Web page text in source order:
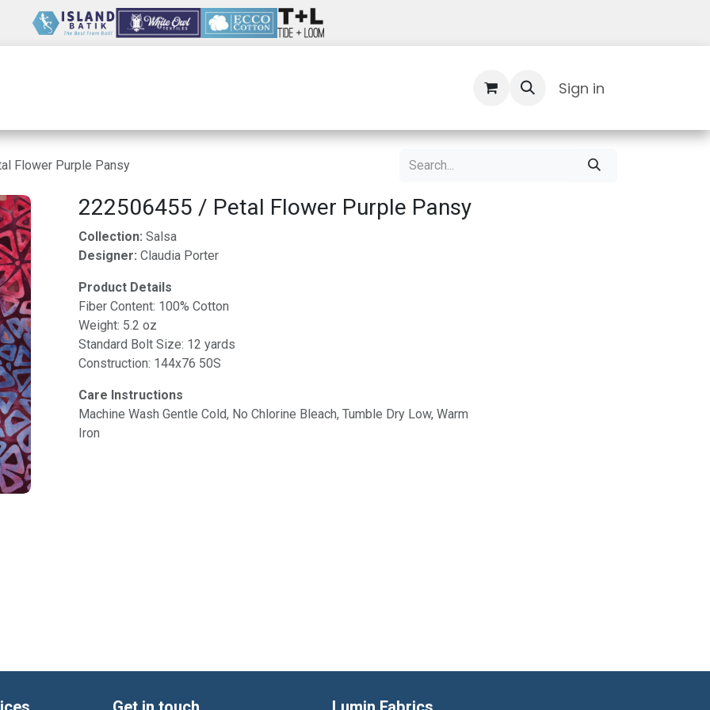
Sign in
Flower Purple Pansy
222506455 / Petal Flower Purple Pansy
Collection: Salsa
Designer: Claudia Porter
Product Details
Fiber Content: 100% Cotton
Weight: 5.2 oz
Standard Bolt Size: 12 yards
Construction: 144x76 50S
Care Instructions
Machine Wash Gentle Cold, No Chlorine Bleach, Tumble Dry Low, Warm
Iron